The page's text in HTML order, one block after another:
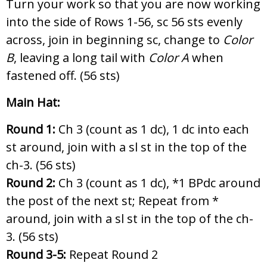
Turn your work so that you are now working
into the side of Rows 1-56, sc 56 sts evenly
across, join in beginning sc, change to Color
B, leaving a long tail with Color Awhen
fastened off. (56 sts)
Main Hat:
Round 1: Ch 3 (count as 1 dc), 1 dc into each
st around, join with a sl st in the top of the
ch-3. (56 sts)
Round 2: Ch 3 (count as 1 dc), *1 BPdc around
the post of the next st; Repeat from *
around, join with a sl st in the top of the ch-
3. (56 sts)
Round 3-5: Repeat Round 2